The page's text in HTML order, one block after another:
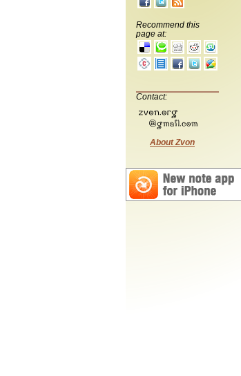
Recommend this
page at:
Contact:
About Zvon